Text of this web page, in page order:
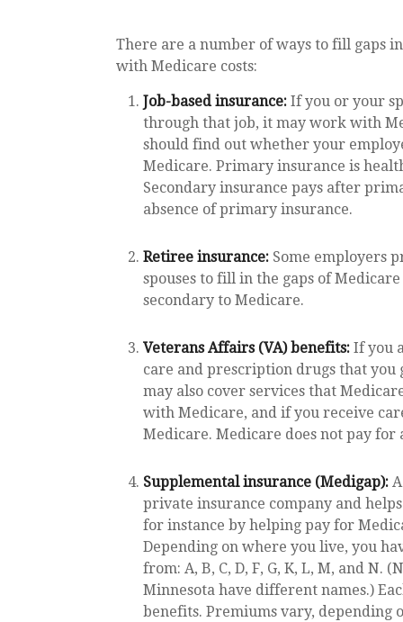
There are a number of ways to fill gaps
with Medicare costs:
Job-based insurance: If you or your
through that job, it may work with
should find out whether your
Medicare. Primary insurance is
Secondary insurance pays after
absence of primary insurance.
Retiree insurance: Some employers
spouses to fill in the gaps of
secondary to Medicare.
Veterans Affairs (VA) benefits: If you
care and prescription drugs that you
may also cover services that
with Medicare, and if you receive
Medicare. Medicare does not pay for
Supplemental insurance (Medigap):
private insurance company and
for instance by helping pay for
Depending on where you live, you
from: A, B, C, D, F, G, K, L, M, and N.
Minnesota have different names.)
benefits. Premiums vary, depending